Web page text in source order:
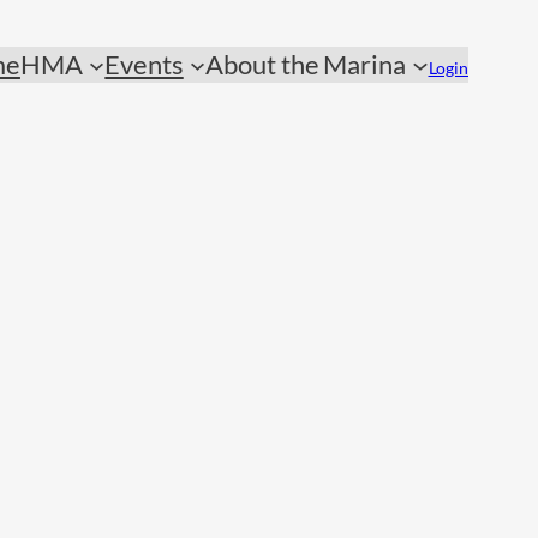
HMA Events About the Marina Login